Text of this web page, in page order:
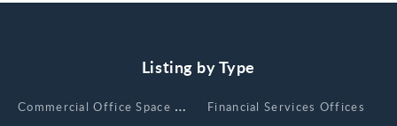
Listing by Type
Сommercial Office Space for RentFinancial Services Offices